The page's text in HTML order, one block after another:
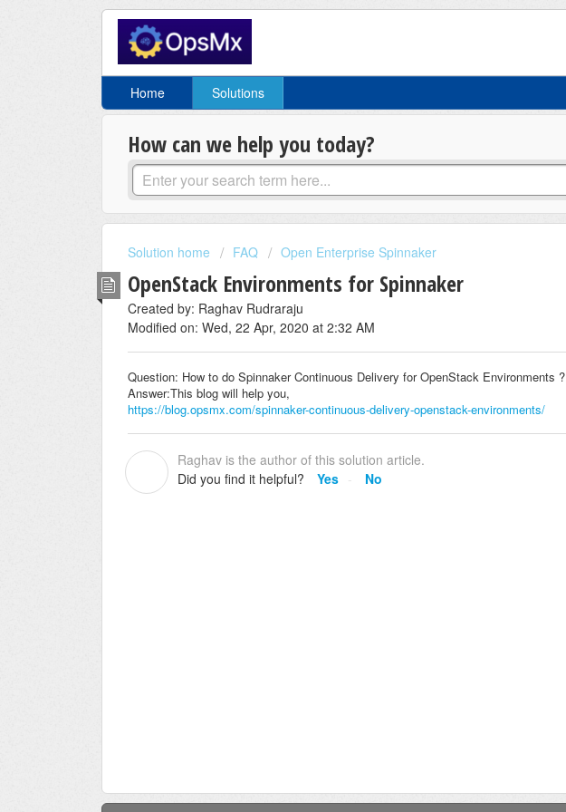
Home Solutions
How can we help you today?
Solution home FAQ Open Enterprise Spinnaker
OpenStack Environments for Spinnaker
Created by: Raghav Rudraraju
Modified on: Wed, 22 Apr, 2020 at 2:32 AM
Question: How to do Spinnaker Continuous Delivery for OpenStack Environments ?
Answer:This blog will help you,
https://blog.opsmx.com/spinnaker-continuous-delivery-openstack-environments/
Raghav is the author of this solution article.
Did you find it helpful?
Yes No